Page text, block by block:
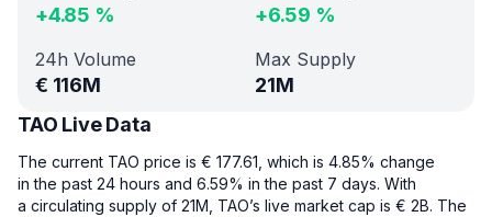
+4.85 % +6.59 %
24h Volume
€ 116M
Max Supply
21M
TAO Live Data
The current TAO price is € 177.61, which is 4.85% change
in the past 24 hours and 6.59% in the past 7 days. With
a circulating supply of 21M, TAO’s live market cap is € 2B. The